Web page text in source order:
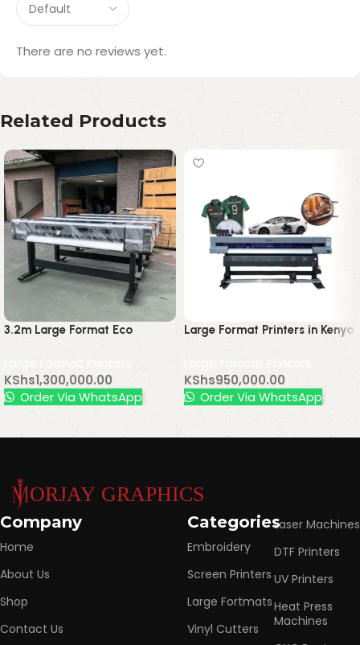
There are no reviews yet.
Related Products
3.2m Large Format Eco
Solvent Printer with Epson
Dx5 Printhead – High-
Precision Wide Format Printing
Large Format Printers
KShs1,300,000.00
Order Via WhatsApp
Large Format Printers in Kenya
| Buy Printing Machines
Large Format Printers
KShs950,000.00
Order Via WhatsApp
Read More
Company
Home
About Us
Shop
Contact Us
Categories
Embroidery
Screen Printers
Large Fortmats
Vinyl Cutters
Laser Machines
DTF Printers
UV Printers
Heat Press
Machines